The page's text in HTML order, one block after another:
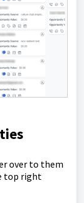
over to them
top right